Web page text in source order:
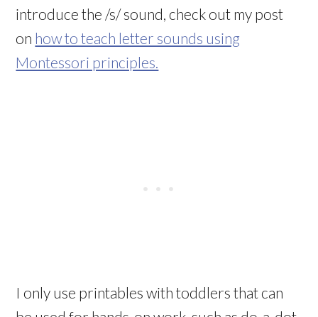
introduce the /s/ sound, check out my post
on how to teach letter sounds using
Montessori principles.
I only use printables with toddlers that can